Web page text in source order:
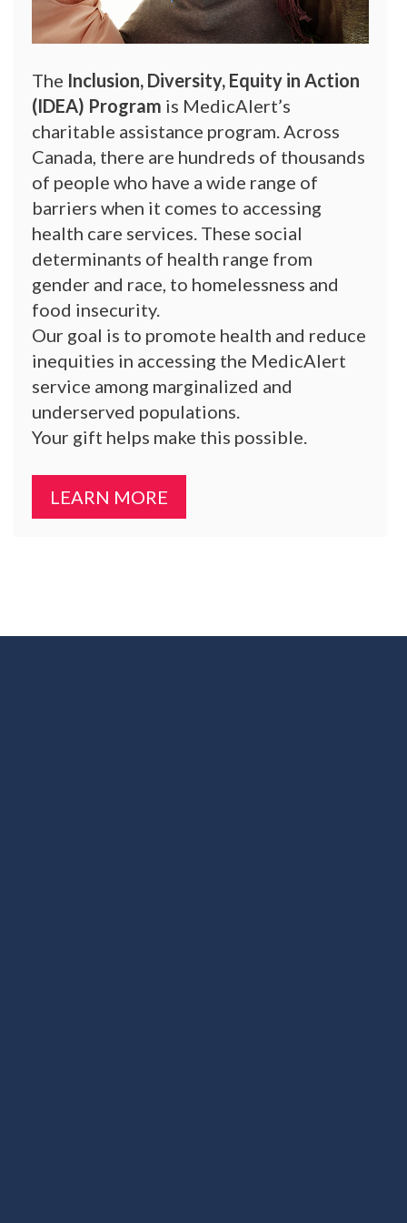
The Inclusion, Diversity, Equity in Action
(IDEA) Program is MedicAlert’s
charitable assistance program. Across
Canada, there are hundreds of thousands
of people who have a wide range of
barriers when it comes to accessing
health care services. These social
determinants of health range from
gender and race, to homelessness and
food insecurity.
Our goal is to promote health and reduce
inequities in accessing the MedicAlert
service among marginalized and
underserved populations.
Your gift helps make this possible.
LEARN MORE